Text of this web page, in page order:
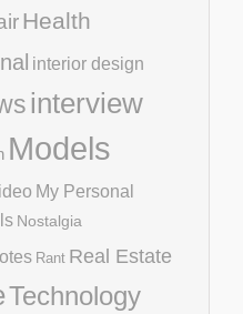
Health
interior design
interview
Models
My Personal
Nostalgia
Rant Real Estate
Technology